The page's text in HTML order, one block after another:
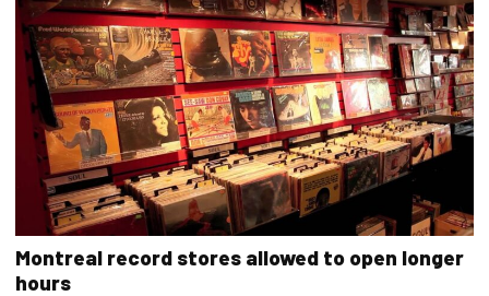
Montreal record stores allowed to open longer
hours